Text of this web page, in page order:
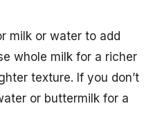
milk or water to add
whole milk for a richer
texture. If you don’t
or buttermilk for a